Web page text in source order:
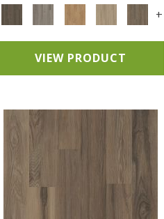
+
VIEW PRODUCT